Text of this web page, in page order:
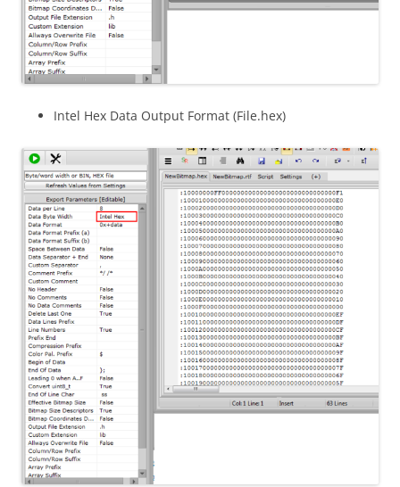
Intel Hex Data Output Format (File.hex)